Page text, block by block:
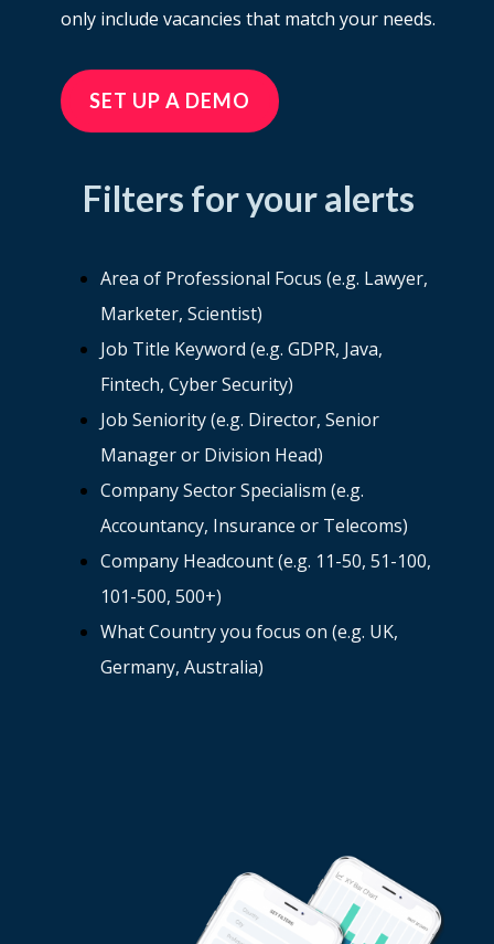
only include vacancies that match your needs.
SET UP A DEMO
Filters for your alerts
Area of Professional Focus (e.g. Lawyer,
Marketer, Scientist)
Job Title Keyword (e.g. GDPR, Java,
Fintech, Cyber Security)
Job Seniority (e.g. Director, Senior
Manager or Division Head)
Company Sector Specialism (e.g.
Accountancy, Insurance or Telecoms)
Company Headcount (e.g. 11-50, 51-100,
101-500, 500+)
What Country you focus on (e.g. UK,
Germany, Australia)